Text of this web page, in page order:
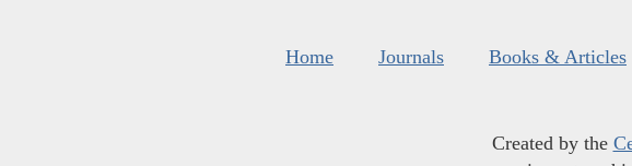
Home Journals Books & Articles
Created by the